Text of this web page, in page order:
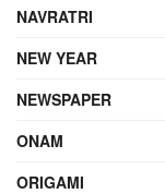
NAVRATRI
NEW YEAR
NEWSPAPER
ONAM
ORIGAMI